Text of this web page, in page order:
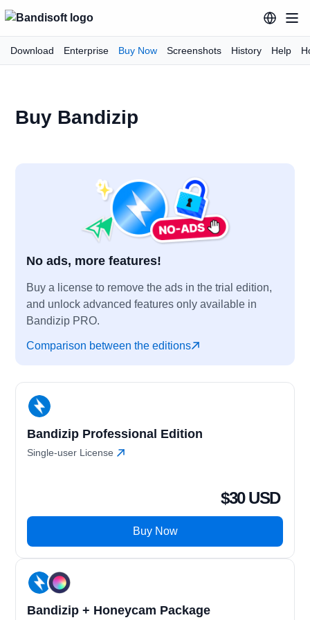
Download Enterprise Buy Now Screenshots History Help
Buy Bandizip
No ads, more features!
Buy a license to remove the ads in the trial edition,
and unlock advanced features only available in
Bandizip PRO.
Comparison between the editions
Bandizip Professional Edition
Single-user License
$30 USD
Buy Now
Bandizip + Honeycam Package